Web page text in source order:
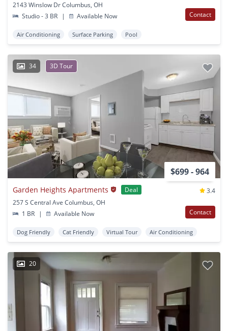
2143 Winslow Dr Columbus, OH
Studio - 3 BR
| Available Now Contact
Air Conditioning Surface Parking Pool
34 3D Tour
$699 - 964
Garden Heights Apartments Deal
3.4
257 S Central Ave Columbus, OH
1 BR
| Available Now Contact
Dog Friendly Cat Friendly Virtual Tour Air Conditioning
20